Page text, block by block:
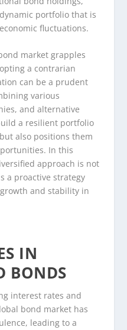
portfolio that is
fluctuations.
market grapples
a contrarian
can be a prudent
various
and alternative
a resilient portfolio
also positions them
In this
approach is not
a proactive strategy
and stability in
IN
BONDS
interest rates and
bond market has
leading to a